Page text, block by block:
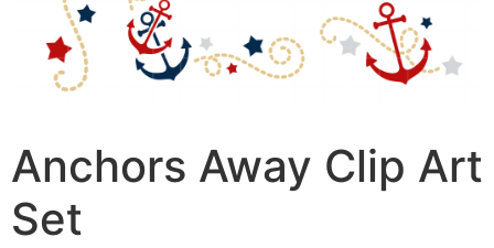
Anchors Away Clip Art
Set